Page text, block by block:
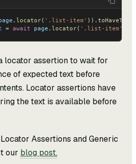
. locator( '.list-item' )). toHaveText
= await page . locator( '.list-item'
locator assertion to wait for
of expected text before
Locator assertions have
the text is available before
Assertions and Generic
our blog post.